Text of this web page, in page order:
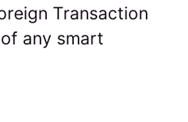
Transaction
any smart